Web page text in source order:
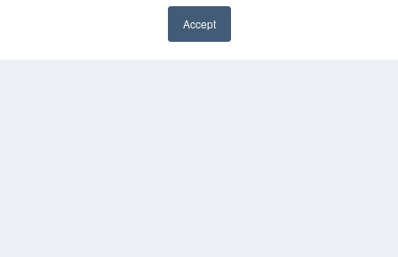
Accept